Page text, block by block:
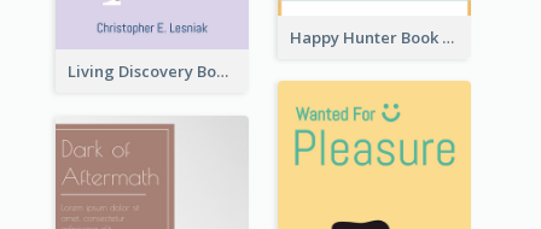
Happy Hunter Book Cover
Living Discovery Book Cover